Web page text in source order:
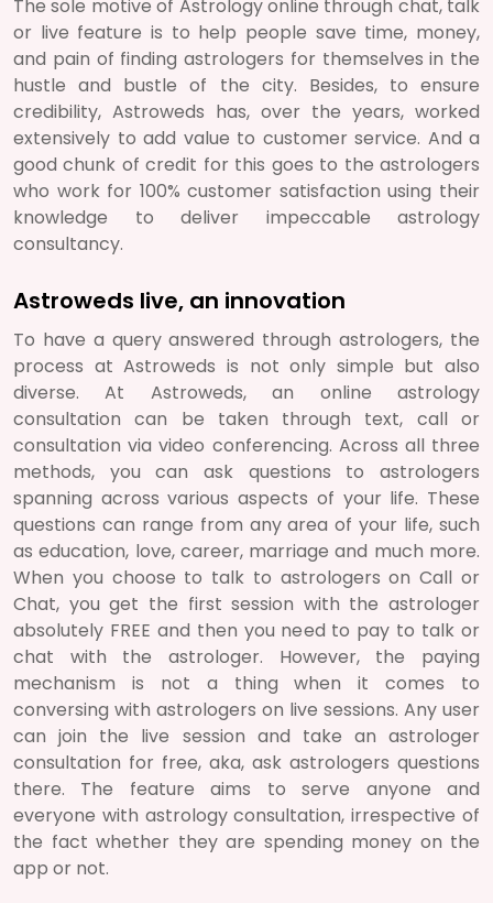
The sole motive of Astrology online through chat, talk
or live feature is to help people save time, money,
and pain of finding astrologers for themselves in the
hustle and bustle of the city. Besides, to ensure
credibility, Astroweds has, over the years, worked
extensively to add value to customer service. And a
good chunk of credit for this goes to the astrologers
who work for 100% customer satisfaction using their
knowledge to deliver impeccable astrology
consultancy.
Astroweds live, an innovation
To have a query answered through astrologers, the
process at Astroweds is not only simple but also
diverse. At Astroweds, an online astrology
consultation can be taken through text, call or
consultation via video conferencing. Across all three
methods, you can ask questions to astrologers
spanning across various aspects of your life. These
questions can range from any area of your life, such
as education, love, career, marriage and much more.
When you choose to talk to astrologers on Call or
Chat, you get the first session with the astrologer
absolutely FREE and then you need to pay to talk or
chat with the astrologer. However, the paying
mechanism is not a thing when it comes to
conversing with astrologers on live sessions. Any user
can join the live session and take an astrologer
consultation for free, aka, ask astrologers questions
there. The feature aims to serve anyone and
everyone with astrology consultation, irrespective of
the fact whether they are spending money on the
app or not.